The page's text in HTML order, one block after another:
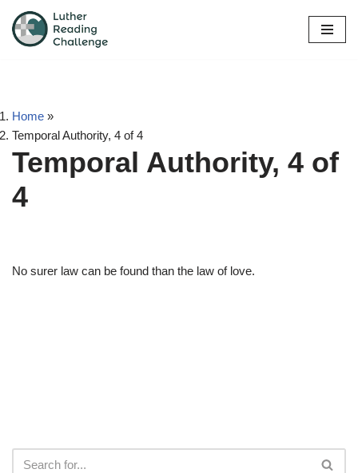
Skip
Home »
Temporal Authority, 4 of 4
Temporal Authority, 4 of
4
No surer law can be found than the law of love.